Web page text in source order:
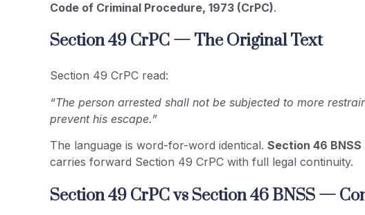
Code of Criminal Procedure, 1973 (CrPC).
Section 49 CrPC — The Original Text
Section 49 CrPC read:
“The person arrested shall not be subjected to more
prevent his escape.”
The language is word-for-word identical.Section 46
carries forward Section 49 CrPC with full legal continuity.
Section 49 CrPC vs Section 46 BNSS —